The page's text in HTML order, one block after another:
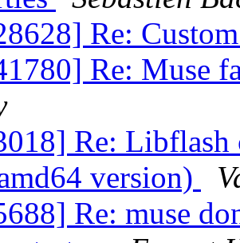
Re:
Re: Muse
Re: Libflash
version)
Re: muse